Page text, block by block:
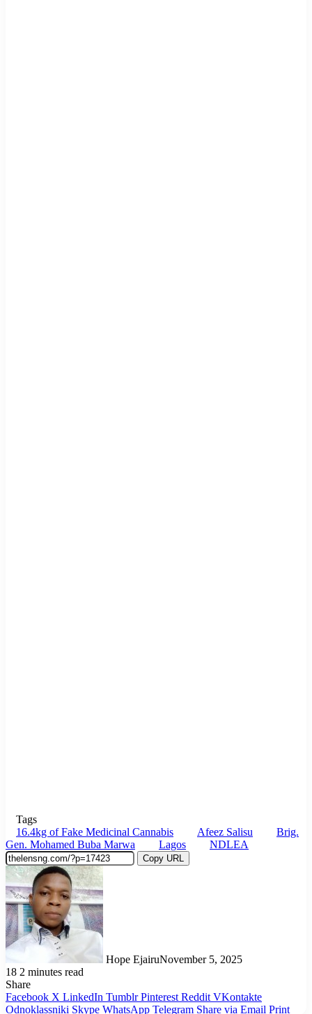
Tags
16.4kg of Fake Medicinal Cannabis
Afeez Salisu
Brig.
Gen. Mohamed Buba Marwa
Lagos NDLEA
Copy URL
Hope EjairuNovember 5, 2025
18 2 minutes read
Share
Facebook X LinkedIn Tumblr Pinterest Reddit VKontakte
Odnoklassniki Skype WhatsApp Telegram Share via Email Print